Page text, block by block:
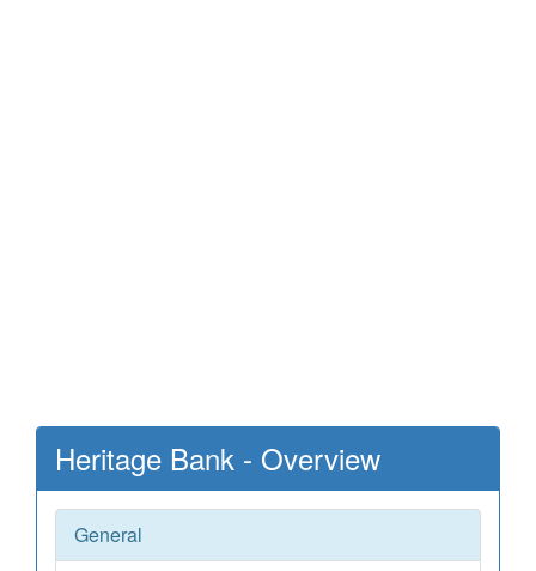
Heritage Bank - Overview
General